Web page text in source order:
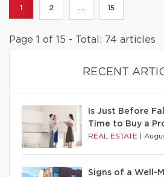
1 2 ... 15
Page 1 of 15 - Total: 74 articles
RECENT
Is Just Before
Time to Buy a
REAL ESTATE
Signs of a Well-